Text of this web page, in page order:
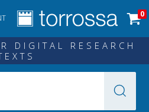
0
DIGITAL RESEARCH